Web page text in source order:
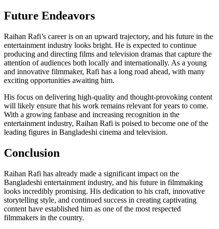
Future Endeavors
Raihan Rafi’s career is on an upward trajectory, and his future in the
entertainment industry looks bright. He is expected to continue
producing and directing films and television dramas that capture the
attention of audiences both locally and internationally. As a young
and innovative filmmaker, Rafi has a long road ahead, with many
exciting opportunities awaiting him.
His focus on delivering high-quality and thought-provoking content
will likely ensure that his work remains relevant for years to come.
With a growing fanbase and increasing recognition in the
entertainment industry, Raihan Rafi is poised to become one of the
leading figures in Bangladeshi cinema and television.
Conclusion
Raihan Rafi has already made a significant impact on the
Bangladeshi entertainment industry, and his future in filmmaking
looks incredibly promising. His dedication to his craft, innovative
storytelling style, and continued success in creating captivating
content have established him as one of the most respected
filmmakers in the country.